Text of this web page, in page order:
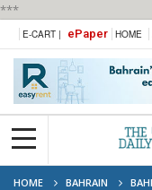
***
E-CART | ePaper HOME
HOME BAHRAIN